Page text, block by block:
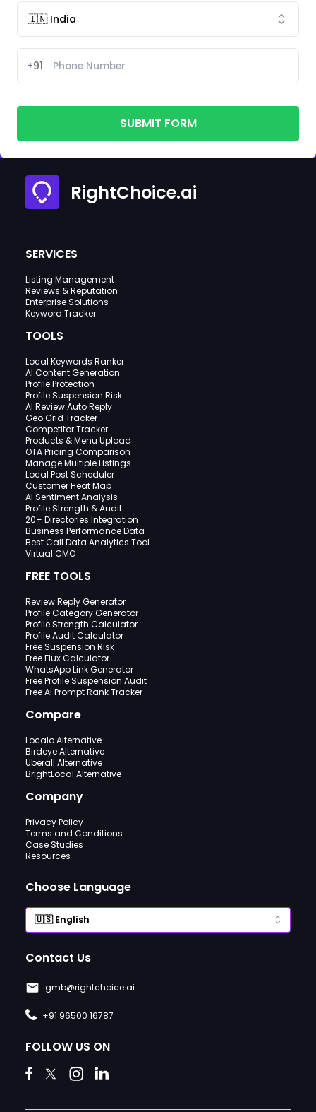
+91
SUBMIT FORM
RightChoice.ai
SERVICES
Listing Management
Reviews & Reputation
Enterprise Solutions
Keyword Tracker
TOOLS
Local Keywords Ranker
AI Content Generation
Profile Protection
Profile Suspension Risk
AI Review Auto Reply
Geo Grid Tracker
Competitor Tracker
Products & Menu Upload
OTA Pricing Comparison
Manage Multiple Listings
Local Post Scheduler
Customer Heat Map
AI Sentiment Analysis
Profile Strength & Audit
20+ Directories Integration
Business Performance Data
Best Call Data Analytics Tool
Virtual CMO
FREE TOOLS
Review Reply Generator
Profile Category Generator
Profile Strength Calculator
Profile Audit Calculator
Free Suspension Risk
Free Flux Calculator
WhatsApp Link Generator
Free Profile Suspension Audit
Free AI Prompt Rank Tracker
Compare
Localo Alternative
Birdeye Alternative
Uberall Alternative
BrightLocal Alternative
Company
Privacy Policy
Terms and Conditions
Case Studies
Resources
Choose Language
Contact Us
gmb@rightchoice.ai
+91 96500 16787
FOLLOW US ON